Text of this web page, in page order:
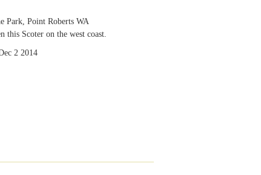
Park, Point Roberts WA
this Scoter on the west coast.
2 2014